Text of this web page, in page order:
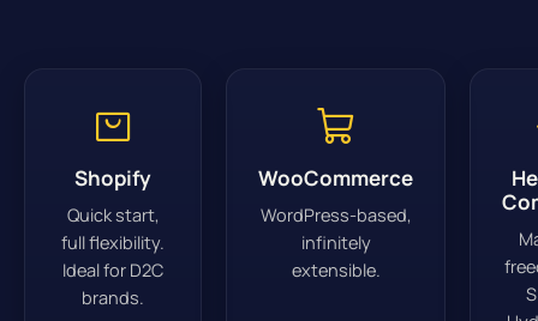
Shopify
Quick start,
full flexibility.
Ideal for D2C
brands.
WooCommerce
WordPress-based,
infinitely
extensible.